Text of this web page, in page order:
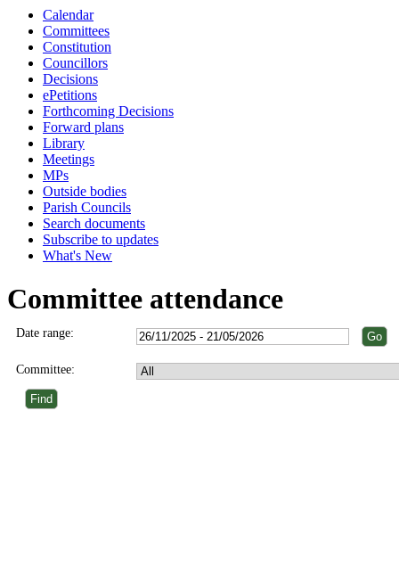
Calendar
Committees
Constitution
Councillors
Decisions
ePetitions
Forthcoming Decisions
Forward plans
Library
Meetings
MPs
Outside bodies
Parish Councils
Search documents
Subscribe to updates
What's New
Committee attendance
Date range:
Committee: